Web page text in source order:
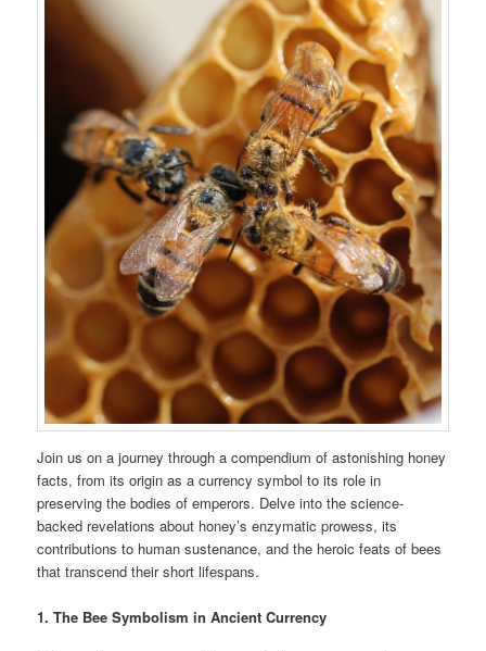
Join us on a journey through a compendium of astonishing honey
facts, from its origin as a currency symbol to its role in
preserving the bodies of emperors. Delve into the science-
backed revelations about honey’s enzymatic prowess, its
contributions to human sustenance, and the heroic feats of bees
that transcend their short lifespans.
1. The Bee Symbolism in Ancient Currency